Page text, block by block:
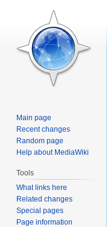
Main page
Recent changes
Random page
Help about MediaWiki
Tools
What links here
Related changes
Special pages
Page information